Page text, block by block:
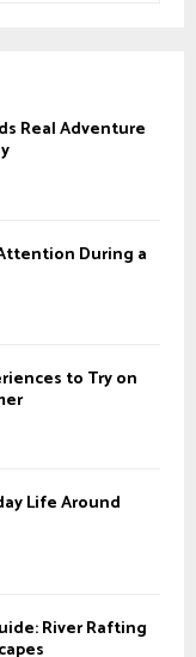
A
H
Real Adventure
During a
to Try on
Life Around
River Rafting